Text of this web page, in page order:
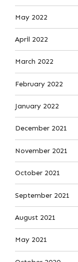
May 2022
April 2022
March 2022
February 2022
January 2022
December 2021
November 2021
October 2021
September 2021
August 2021
May 2021